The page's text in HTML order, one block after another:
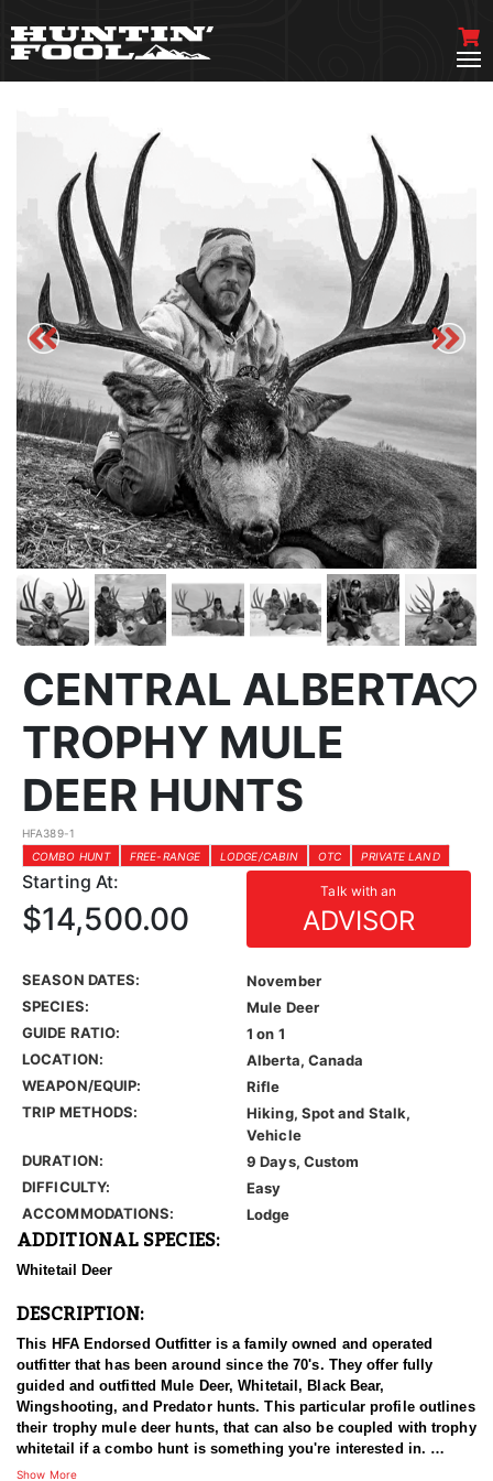
CENTRAL ALBERTA
TROPHY MULE
DEER HUNTS
HFA389-1
COMBO HUNT
FREE-RANGE LODGE/CABIN OTC PRIVATE LAND
Starting At: Talk with an
ADVISOR
$14,500.00
SEASON DATES:
November
SPECIES:
Mule Deer
GUIDE RATIO:
1 on 1
LOCATION:
Alberta, Canada
WEAPON/EQUIP:
Rifle
TRIP METHODS:
Hiking, Spot and Stalk,
Vehicle
DURATION:
9 Days, Custom
DIFFICULTY:
Easy
ACCOMMODATIONS:
Lodge
ADDITIONAL SPECIES:
Whitetail Deer
DESCRIPTION:
This HFA Endorsed Outfitter is a family owned and operated
outfitter that has been around since the 70's. They offer fully
guided and outfitted Mule Deer, Whitetail, Black Bear,
Wingshooting, and Predator hunts. This particular profile outlines
their trophy mule deer hunts, that can also be coupled with trophy
whitetail if a combo hunt is something you're interested in.
Show More